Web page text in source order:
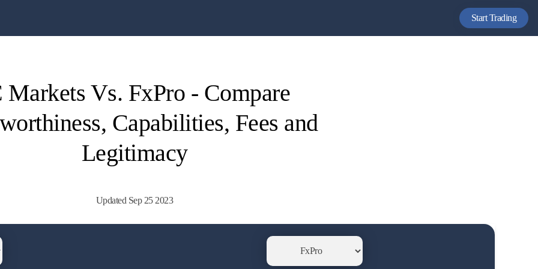
Start Trading
Markets Vs. FxPro - Compare
Capabilities, Fees and
Legitimacy
Updated Sep 25 2023